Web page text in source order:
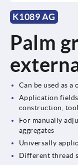
K1089 AG
Palm
Can be used as
Application
construction,
For manually
aggregates
Universally
Different thread